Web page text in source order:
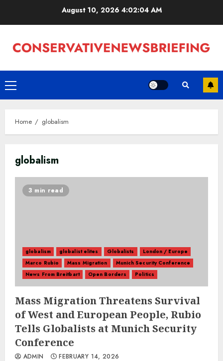
August 10, 2026 4:02:05 AM
Primary
Menu
Home globalism
globalism
3 min read
globalism globalist elites Globalists
London / Europe
Marco Rubio
Mass Migration
Munich Security Conference
News From Breitbart
Open Borders Politics
Mass Migration Threatens Survival
of West and European People, Rubio
Tells Globalists at Munich Security
Conference
ADMIN FEBRUARY 14, 2026